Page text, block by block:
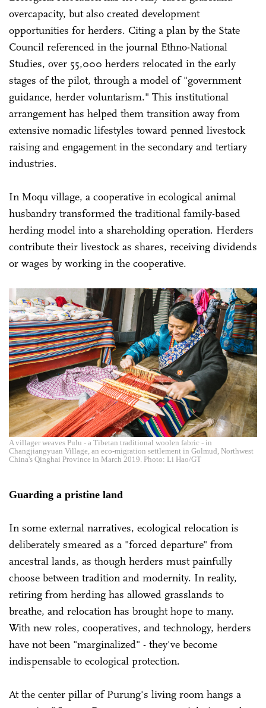
overcapacity, but also created development
opportunities for herders. Citing a plan by the State
Council referenced in the journal Ethno-National
Studies, over 55,000 herders relocated in the early
stages of the pilot, through a model of "government
guidance, herder voluntarism." This institutional
arrangement has helped them transition away from
extensive nomadic lifestyles toward penned livestock
raising and engagement in the secondary and tertiary
industries.
In Moqu village, a cooperative in ecological animal
husbandry transformed the traditional family-based
herding model into a shareholding operation. Herders
contribute their livestock as shares, receiving dividends
or wages by working in the cooperative.
A villager weaves Pulu - a Tibetan traditional woolen fabric - in
Changjiangyuan Village, an eco-migration settlement in Golmud, Northwest
China's Qinghai Province in March 2019. Photo: Li Hao/GT
Guarding a pristine land
In some external narratives, ecological relocation is
deliberately smeared as a "forced departure" from
ancestral lands, as though herders must painfully
choose between tradition and modernity. In reality,
retiring from herding has allowed grasslands to
breathe, and relocation has brought hope to many.
With new roles, cooperatives, and technology, herders
have not been "marginalized" - they've become
indispensable to ecological protection.
At the center pillar of Purung's living room hangs a